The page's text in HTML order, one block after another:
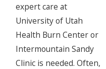
expert care at
University of Utah
Health Burn Center or
Intermountain Sandy
Clinic is needed. Often,